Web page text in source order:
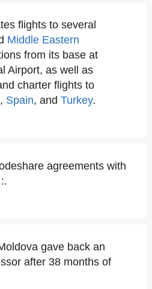
flights to several
Middle Eastern
from its base at
Airport, as well as
charter flights to
, Spain, and Turkey.
agreements with
gave back an
after 38 months of